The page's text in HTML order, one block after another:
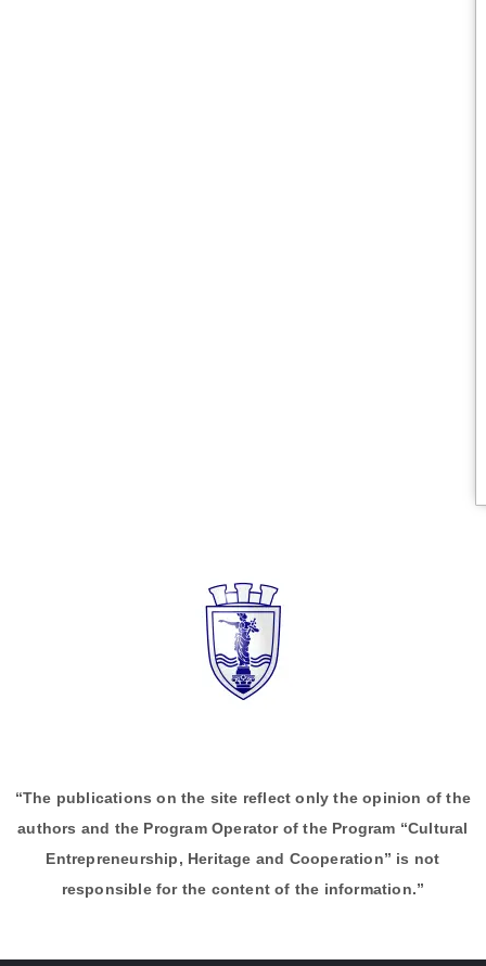
“The publications on the site reflect only the opinion of the
authors and the Program Operator of the Program “Cultural
Entrepreneurship, Heritage and Cooperation” is not
responsible for the content of the information.”